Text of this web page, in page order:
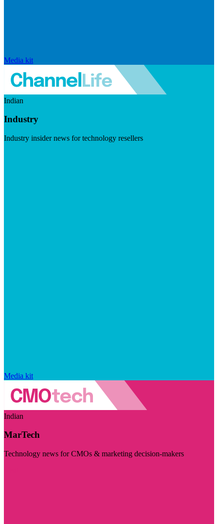
Media kit
Indian
Industry
Industry insider news for technology resellers
Media kit
Indian
MarTech
Technology news for CMOs & marketing decision-makers